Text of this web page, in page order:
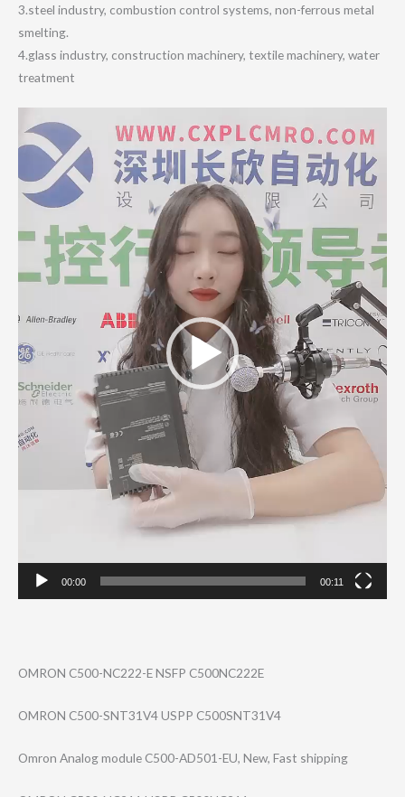
3.steel industry, combustion control systems, non-ferrous metal
smelting.
4.glass industry, construction machinery, textile machinery, water
treatment
Video
Player
00:00 00:11
OMRON C500-NC222-E NSFP C500NC222E
OMRON C500-SNT31V4 USPP C500SNT31V4
Omron Analog module C500-AD501-EU, New, Fast shipping